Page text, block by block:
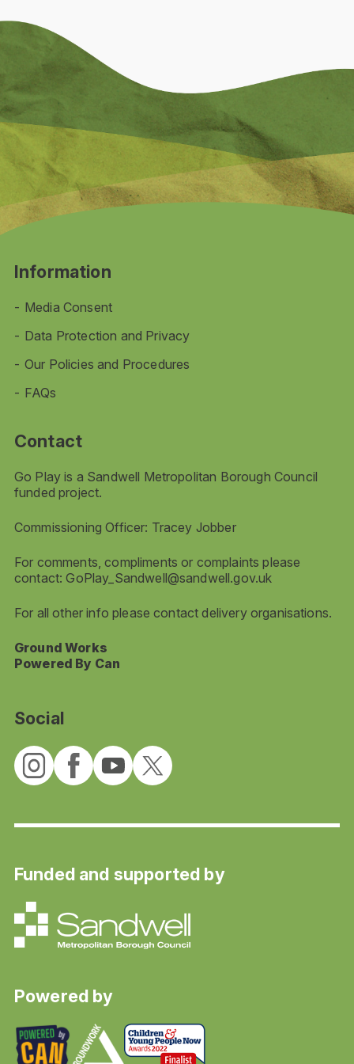
Information
Media Consent
Data Protection and Privacy
Our Policies and Procedures
FAQs
Contact
Go Play is a Sandwell Metropolitan Borough Council
funded project.
Commissioning Officer: Tracey Jobber
For comments, compliments or complaints please
contact:GoPlay_Sandwell@sandwell.gov.uk
For all other info please contact delivery organisations.
Ground Works
Powered By Can
Social
Funded and supported by
Powered by